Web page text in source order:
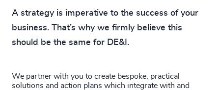
A strategy is imperative to the success of your
business. That’s why we firmly believe this
should be the same for DE&I.
We partner with you to create bespoke, practical
solutions and action plans which integrate with and